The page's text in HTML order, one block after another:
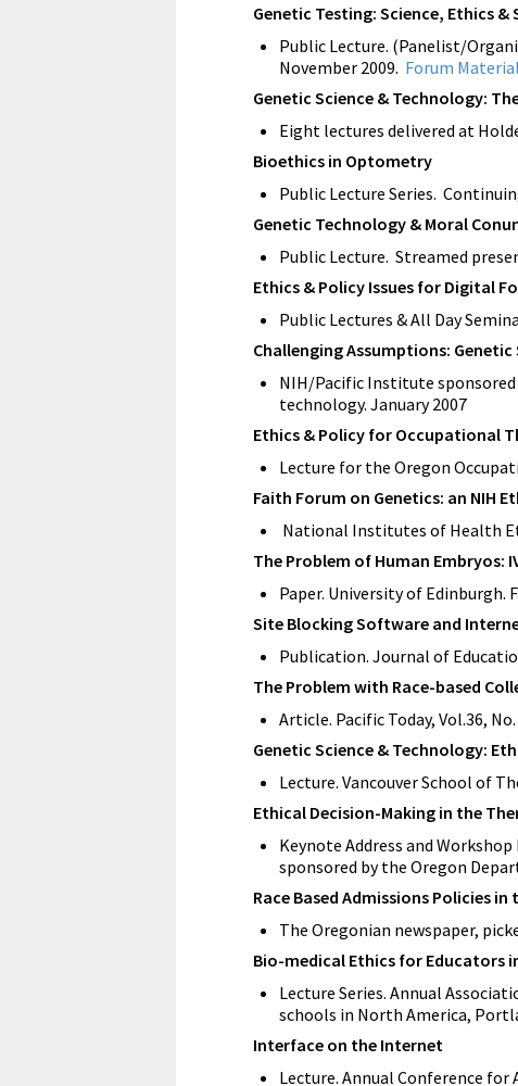
Genetic Testing: Science, Ethics &
Public Lecture. (Panelist/
November 2009. Forum
Genetic Science & Technology:
Eight lectures delivered at
Bioethics in Optometry
Public Lecture Series.
Genetic Technology & Moral
Public Lecture. Streamed
Ethics & Policy Issues for Digital
Public Lectures & All Day
Challenging Assumptions:
NIH/Pacific Institute sponsored
technology. January 2007
Ethics & Policy for Occupational
Lecture for the Oregon
Faith Forum on Genetics: an NIH
National Institutes of Health
The Problem of Human Embryos:
Paper. University of Edinburgh.
Site Blocking Software and
Publication. Journal of
The Problem with Race-based
Article. Pacific Today, Vol.36,
Genetic Science & Technology:
Lecture. Vancouver School of
Ethical Decision-Making in the
Keynote Address and
sponsored by the Oregon
Race Based Admissions Policies
The Oregonian newspaper,
Bio-medical Ethics for Educators
Lecture Series. Annual
schools in North America,
Interface on the Internet
Lecture. Annual Conference for